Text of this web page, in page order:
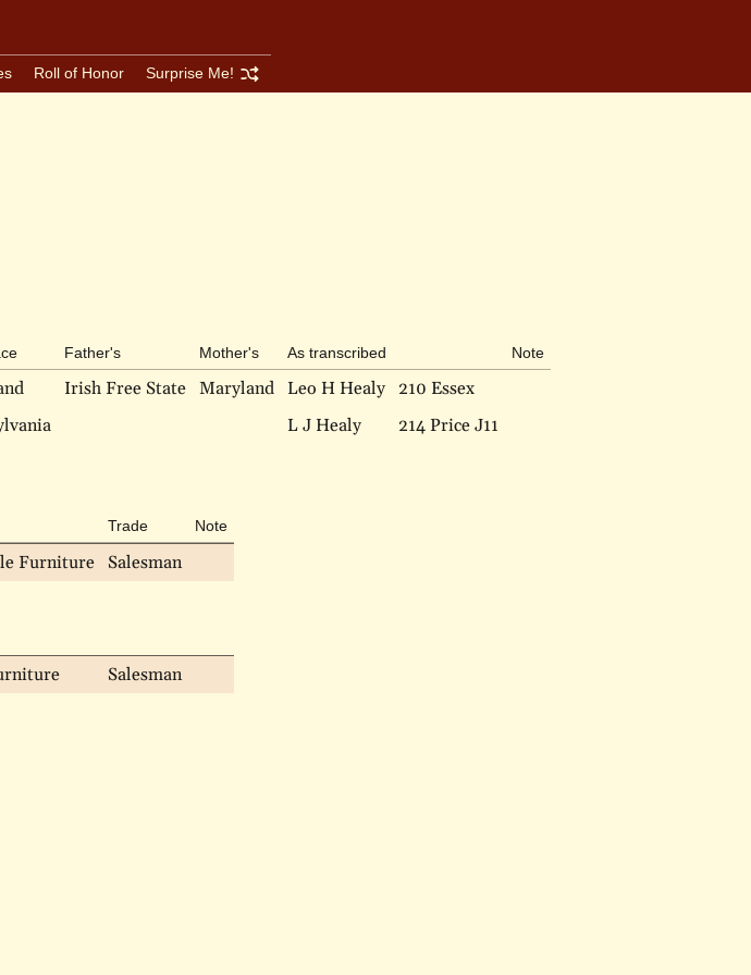
Roll of Honor Surprise Me!
Father's Mother's As transcribed Note
Irish Free State Maryland Leo H Healy
210 Essex
L J Healy 214 Price J11
Trade Note
Furniture Salesman
Salesman